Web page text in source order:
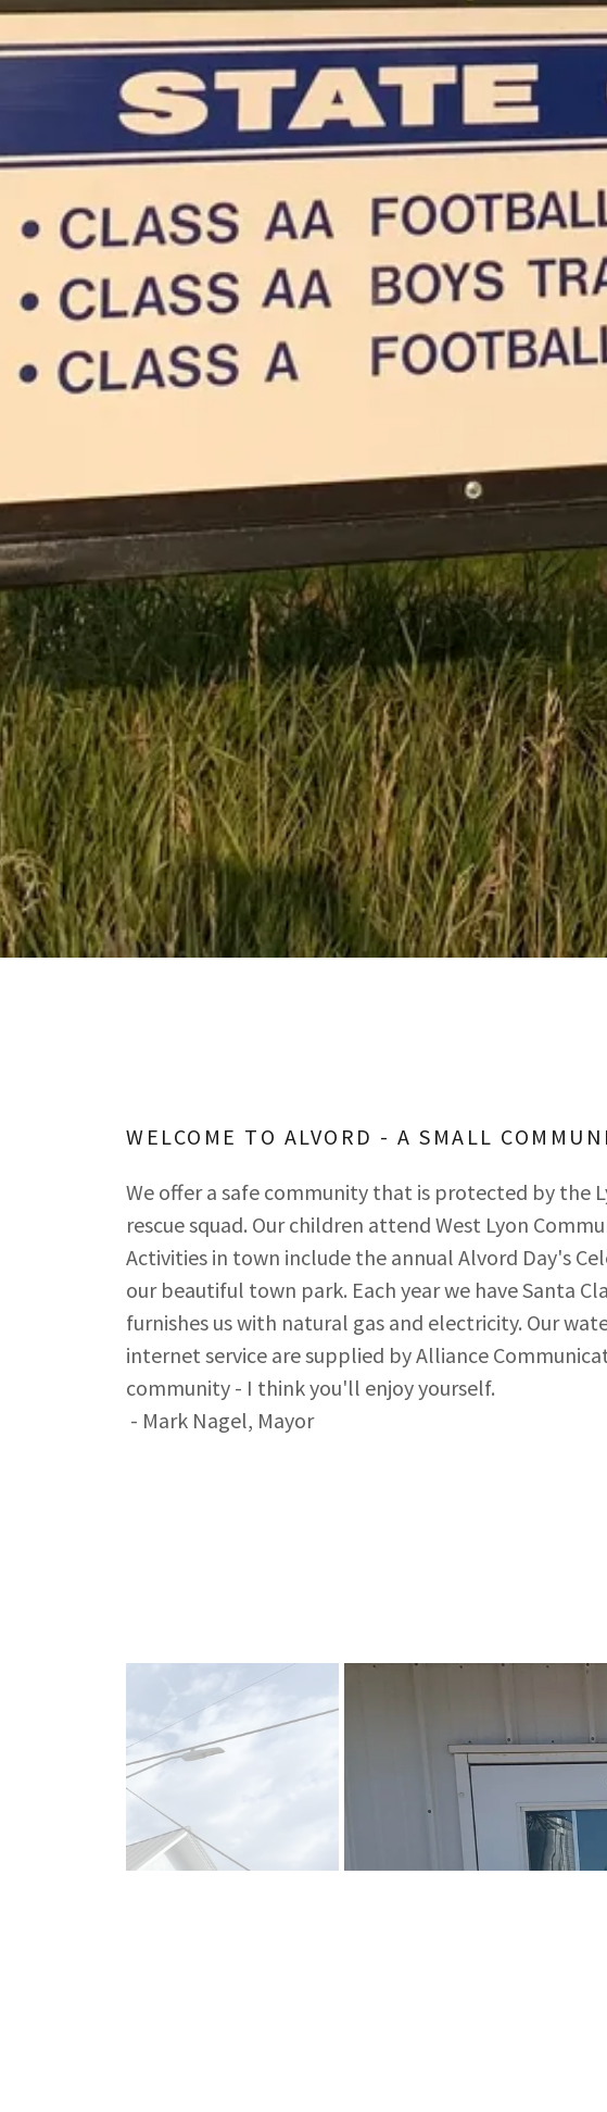
WELCOME TO ALVORD - A SMALL
We offer a safe community that is protected by
rescue squad. Our children attend West Lyon
Activities in town include the annual Alvord Day's
our beautiful town park. Each year we have Santa
furnishes us with natural gas and electricity. Our
internet service are supplied by Alliance
community - I think you'll enjoy yourself.
- Mark Nagel, Mayor